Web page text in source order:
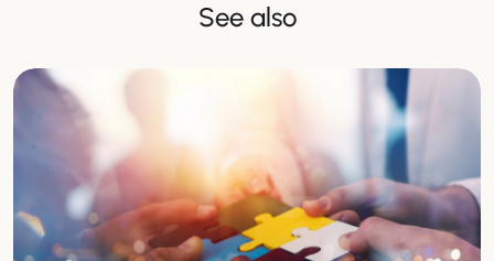
See also